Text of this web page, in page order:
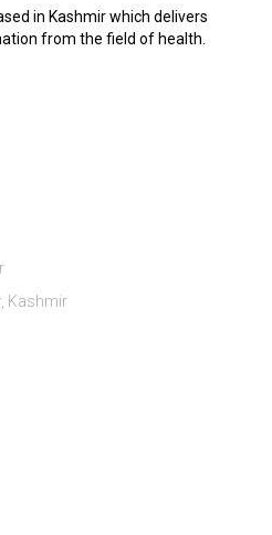
in Kashmir which delivers
from the field of health.
Kashmir